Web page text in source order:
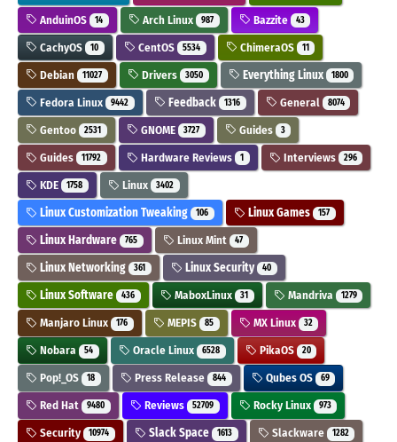
AnduinOS 14 Arch Linux 987 Bazzite 43
CachyOS 10 CentOS 5534 ChimeraOS 11
Debian 11027 Drivers 3050 Everything Linux 1800
Fedora Linux 9442 Feedback 1316 General 8074
Gentoo 2531 GNOME 3727 Guides 3
Guides 11792 Hardware Reviews 1 Interviews 296
KDE 1758 Linux 3402
Linux Customization Tweaking 106 Linux Games 157
Linux Hardware 765 Linux Mint 47
Linux Networking 361 Linux Security 40
Linux Software 436 MaboxLinux 31 Mandriva 1279
Manjaro Linux 176 MEPIS 85 MX Linux 32
Nobara 54 Oracle Linux 6528 PikaOS 20
Pop!_OS 18 Press Release 844 Qubes OS 69
Red Hat 9480 Reviews 52709 Rocky Linux 973
Security 10974 Slack Space 1613 Slackware 1282